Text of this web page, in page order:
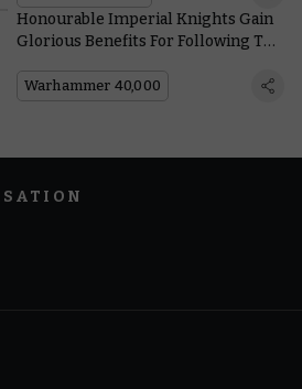
Honourable Imperial Knights Gain
Glorious Benefits For Following The
Warhammer 40,000